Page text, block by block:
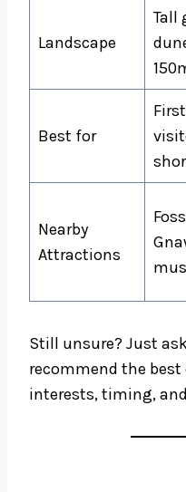
Landscape
Tall
Best for
Nearby
Attractions
Still unsure? Just
recommend the
interests, timing,